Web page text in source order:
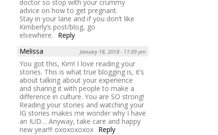
doctor so stop with your crummy
advice on how to get pregnant.
Stay in your lane and if you don’t like
Kimberly’s post/blog, go
elsewhere.
Reply
Melissa
January 18, 2018 - 11:09 pm
You got this, Kim! I love reading your
stories. This is what true blogging is, it’s
about talking about your experience
and sharing it with people to make a
difference in culture. You are SO strong!
Reading your stories and watching your
IG stories makes me wonder why I have
an IUD… Anyway, take care and happy
new year!!! oxoxoxoxox Reply